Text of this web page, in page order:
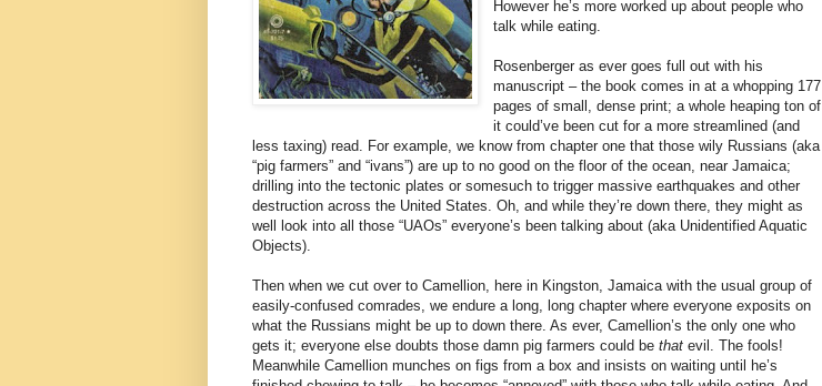
However he’s more worked up about people who
talk while eating.
Rosenberger as ever goes full out with his
manuscript – the book comes in at a whopping 177
pages of small, dense print; a whole heaping ton of
it could’ve been cut for a more streamlined (and
less taxing) read. For example, we know from chapter one that those wily Russians (aka
“pig farmers” and “ivans”) are up to no good on the floor of the ocean, near Jamaica;
drilling into the tectonic plates or somesuch to trigger massive earthquakes and other
destruction across the United States. Oh, and while they’re down there, they might as
well look into all those “UAOs” everyone’s been talking about (aka Unidentified Aquatic
Objects).
Then when we cut over to Camellion, here in Kingston, Jamaica with the usual group of
easily-confused comrades, we endure a long, long chapter where everyone exposits on
what the Russians might be up to down there. As ever, Camellion’s the only one who
gets it; everyone else doubts those damn pig farmers could be that evil. The fools!
Meanwhile Camellion munches on figs from a box and insists on waiting until he’s